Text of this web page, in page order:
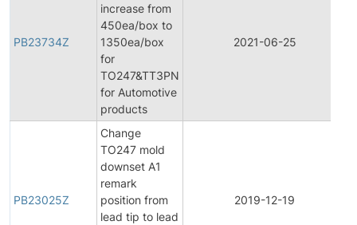
PB23734Z
increase from
450ea/box to
1350ea/box
for
TO247&TT3PN
for Automotive
products
2021-06-25
PB23025Z
Change
TO247 mold
downset A1
remark
position from
lead tip to lead
2019-12-19